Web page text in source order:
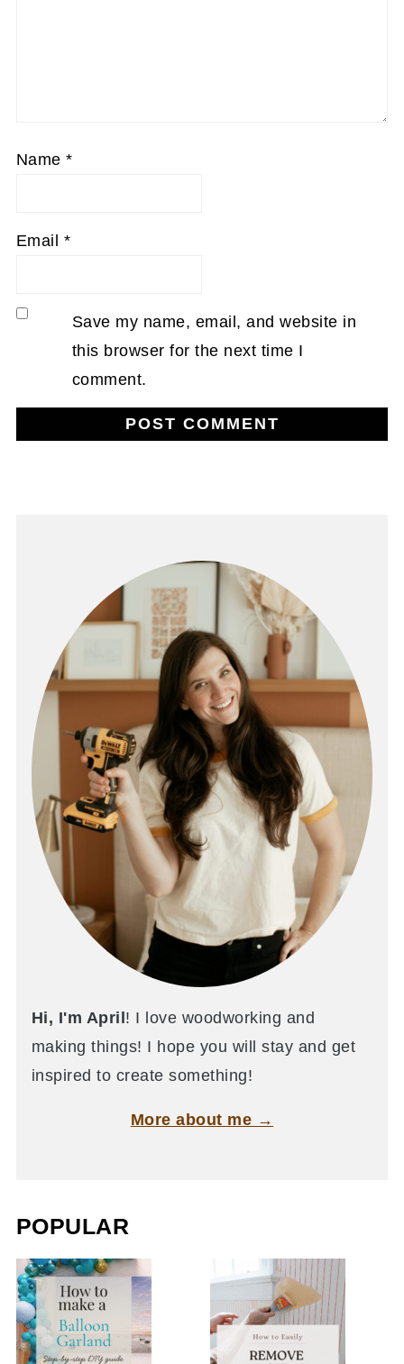
Name*
Email *
Save my name, email, and website in
this browser for the next time I
comment.
Hi, I'm April ! I love woodworking and
making things! I hope you will stay and get
inspired to create something!
More about me →
POPULAR